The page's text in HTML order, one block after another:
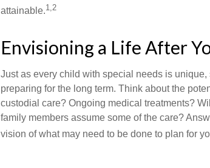
attainable.1,2
Envisioning a Life After
Just as every child with special needs is
preparing for the long term. Think about the
custodial care? Ongoing medical treatments?
family members assume some of the care?
vision of what may need to be done to plan for